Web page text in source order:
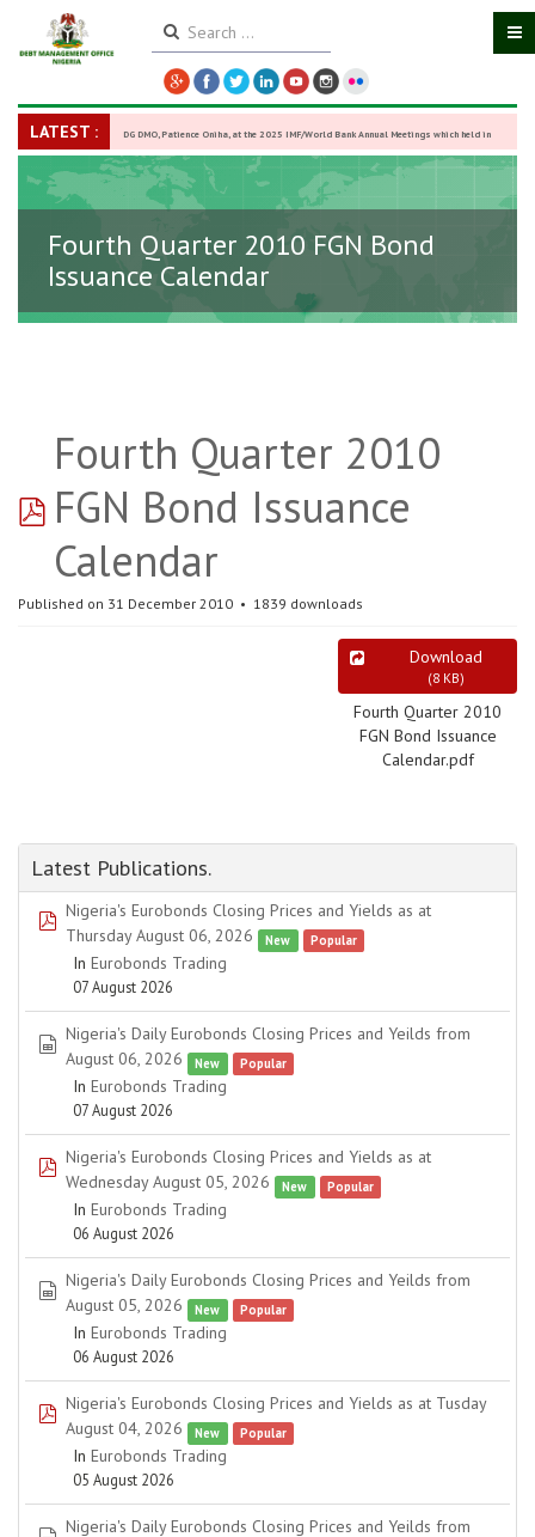
LATEST : DG DMO, Patience Oniha, at the 2025 IMF/World Bank Annual Meetings which held in
Washington D.C., USA, from October 13–18, -27 October 2025
Fourth Quarter 2010 FGN Bond
Issuance Calendar
pdf
Fourth Quarter 2010
FGN Bond Issuance
Calendar
Published on 31 December 2010 1839 downloads
Download
(8 KB)
Fourth Quarter 2010
FGN Bond Issuance
Calendar.pdf
Latest Publications.
pdf
Nigeria's Eurobonds Closing Prices and Yields as at
Thursday August 06, 2026
New Popular
In Eurobonds Trading
07 August 2026
spreadsheet
Nigeria's Daily Eurobonds Closing Prices and Yeilds from
August 06, 2026
New Popular
In Eurobonds Trading
07 August 2026
pdf
Nigeria's Eurobonds Closing Prices and Yields as at
Wednesday August 05, 2026
New Popular
In Eurobonds Trading
06 August 2026
spreadsheet
Nigeria's Daily Eurobonds Closing Prices and Yeilds from
August 05, 2026
New Popular
In Eurobonds Trading
06 August 2026
pdf
Nigeria's Eurobonds Closing Prices and Yields as at Tusday
August 04, 2026
New Popular
In Eurobonds Trading
05 August 2026
Nigeria's Daily Eurobonds Closing Prices and Yeilds from